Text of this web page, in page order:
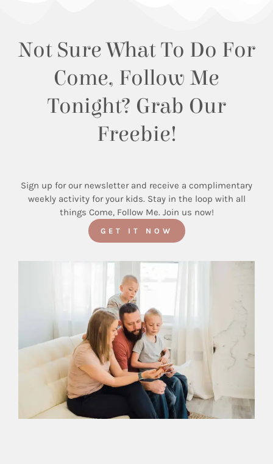
Not Sure What To Do For
Come, Follow Me
Tonight? Grab Our
Freebie!
Sign up for our newsletter and receive a complimentary
weekly activity for your kids. Stay in the loop with all
things Come, Follow Me. Join us now!
GET IT NOW